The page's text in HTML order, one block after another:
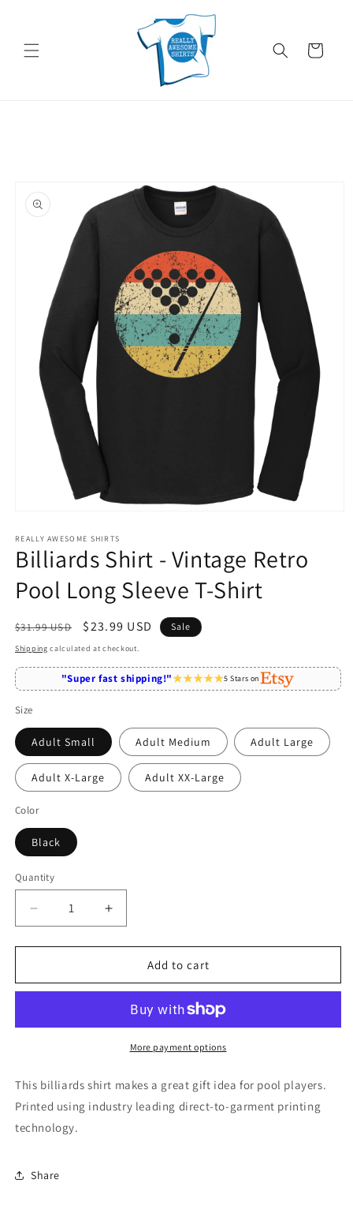
Cart
product
information
1
in
modal
REALLY AWESOME SHIRTS
Billiards Shirt - Vintage Retro
Pool Long Sleeve T-Shirt
Regular
price
$31.99 USD
Sale
price
$23.99 USD Sale
Shipping calculated at checkout.
"Super fast shipping!" 5 Stars on
Size
Adult Small Adult Medium Adult Large
Adult X-Large Adult XX-Large
Color
Black
Quantity
Quantity
Decrease
quantity
for
Shirt
Retro
Sleeve
Shirt
Increase
quantity
for
Billiards
Shirt
Vintage
Retro
Pool
Sleeve
Shirt
Add to cart
More payment options
This billiards shirt makes a great gift idea for pool players.
Printed using industry leading direct-to-garment printing
technology.
Share